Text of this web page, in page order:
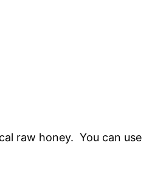
raw honey. You can use